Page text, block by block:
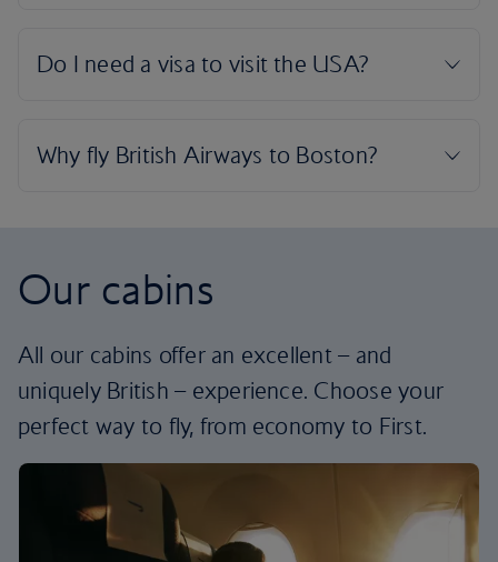
Our cabins
All our cabins offer an excellent – and
uniquely British – experience. Choose your
perfect way to fly, from economy to First.